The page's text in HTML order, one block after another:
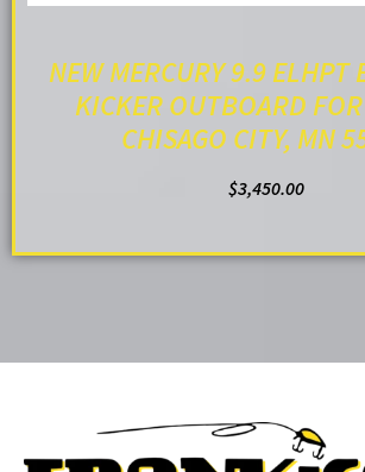
NEW MERCURY 9.9 ELHPT
KICKER OUTBOARD
CHISAGO CITY, MN
$3,450.00